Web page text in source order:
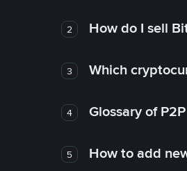
2 How do I sell
3 Which
4 Glossary of
5 How to add